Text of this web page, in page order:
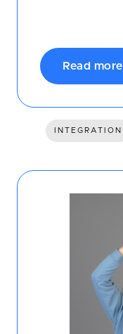
Read more
INTEGRATION